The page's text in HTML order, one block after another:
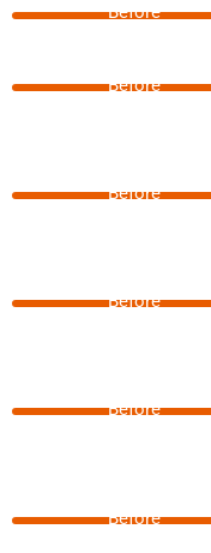
Before
Before
Before
Before
Before
Before